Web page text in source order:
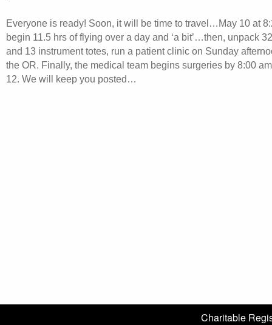
Everyone is ready! Soon, it will be time to travel…May 10 at
begin 11.5 hrs of flying over a day and ‘a bit’…then, unpack
and 13 instrument totes, run a patient clinic on Sunday
the OR. Finally, the medical team begins surgeries by 8:00
12. We will keep you posted…
Charitable